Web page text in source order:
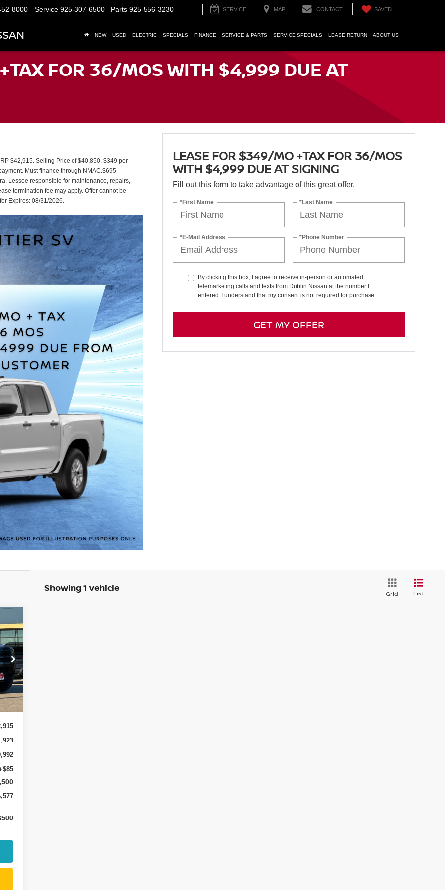
8000 Service 925-307-6500 Parts 925-556-3230 SERVICE MAP CONTACT SAVED
NEW USED ELECTRIC SPECIALS FINANCE SERVICE & PARTS SERVICE SPECIALS LEASE RETURN ABOUT US
FOR 36/MOS WITH $4,999 DUE AT
$42,915. Selling Price of $40,850. $349 per
Must finance through NMAC.$695
Lessee responsible for maintenance, repairs,
termination fee may apply. Offer cannot be
Expires: 08/31/2026.
LEASE FOR $349/MO +TAX FOR 36/MOS
WITH $4,999 DUE AT SIGNING
Fill out this form to take advantage of this great offer.
*First Name *Last Name
*E-Mail Address *Phone Number
By clicking this box, I agree to receive in-person or automated
telemarketing calls and texts from Dublin Nissan at the number I
entered. I understand that my consent is not required for purchase.
GET MY OFFER
Showing 1 vehicle
Grid List
Int.